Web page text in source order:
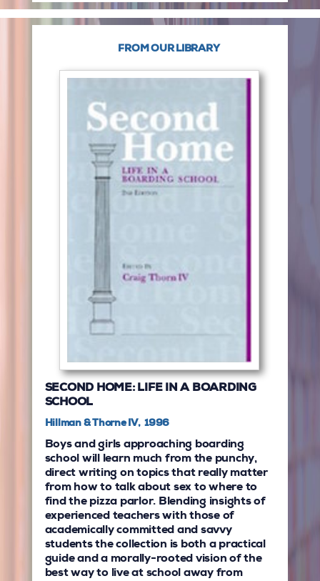
FROM OUR LIBRARY
SECOND HOME: LIFE IN A BOARDING
SCHOOL
Hillman & Thorne IV, 1996
Boys and girls approaching boarding
school will learn much from the punchy,
direct writing on topics that really matter
from how to talk about sex to where to
find the pizza parlor. Blending insights of
experienced teachers with those of
academically committed and savvy
students the collection is both a practical
guide and a morally-rooted vision of the
best way to live at school away from